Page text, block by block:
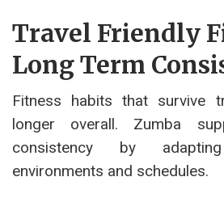
Travel Friendly
Long Term
Fitness habits that survive
longer overall. Zumba
consistency by
environments and schedules.